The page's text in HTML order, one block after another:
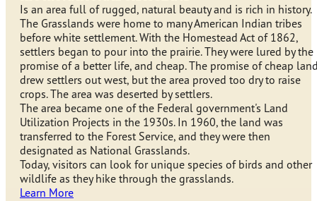
Is an area full of rugged, natural beauty and is rich in history.
The Grasslands were home to many American Indian tribes
before white settlement. With the Homestead Act of 1862,
settlers began to pour into the prairie. They were lured by the
promise of a better life, and cheap. The promise of cheap
drew settlers out west, but the area proved too dry to raise
crops. The area was deserted by settlers.
The area became one of the Federal government's Land
Utilization Projects in the 1930s. In 1960, the land was
transferred to the Forest Service, and they were then
designated as National Grasslands.
Today, visitors can look for unique species of birds and other
wildlife as they hike through the grasslands.
Learn More